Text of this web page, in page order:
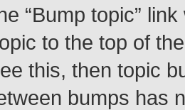
“Bump topic”
to the top of
this, then topic
bumps has